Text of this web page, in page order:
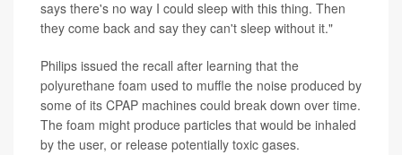
says there's no way I could sleep with this thing. Then
they come back and say they can't sleep without it."
Philips issued the recall after learning that the
polyurethane foam used to muffle the noise produced by
some of its CPAP machines could break down over time.
The foam might produce particles that would be inhaled
by the user, or release potentially toxic gases.